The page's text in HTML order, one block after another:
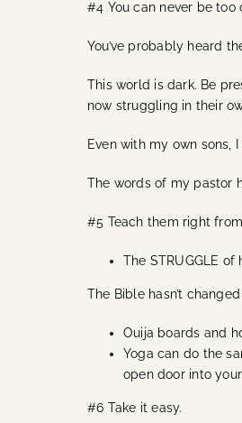
#4 You can never be too
You’ve probably heard
This world is dark. Be
now struggling in their
Even with my own sons,
The words of my pastor
#5 Teach them right
The STRUGGLE
The Bible hasn’t
Ouija boards and
Yoga can do the
open door into
#6 Take it easy.